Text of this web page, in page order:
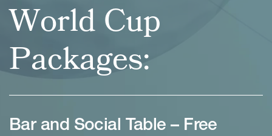
World Cup
Packages:
Bar and Social Table – Free